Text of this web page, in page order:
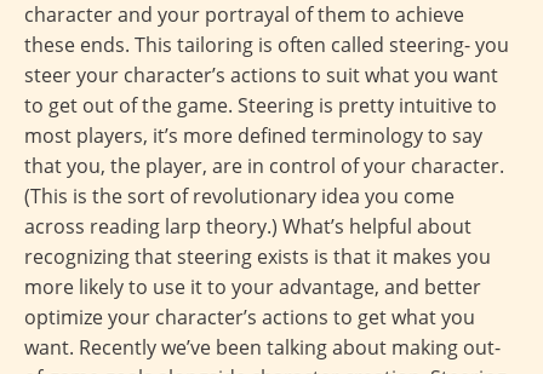
character and your portrayal of them to achieve
these ends. This tailoring is often called steering- you
steer your character’s actions to suit what you want
to get out of the game. Steering is pretty intuitive to
most players, it’s more defined terminology to say
that you, the player, are in control of your character.
(This is the sort of revolutionary idea you come
across reading larp theory.) What’s helpful about
recognizing that steering exists is that it makes you
more likely to use it to your advantage, and better
optimize your character’s actions to get what you
want. Recently we’ve been talking about making out-